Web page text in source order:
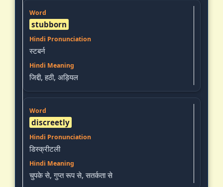
stubborn
स्टबर्न
जिद्दी, हठी, अड़ियल
discreetly
डिस्क्रीटली
चुपके से, गुप्त रूप से, सतर्कता से